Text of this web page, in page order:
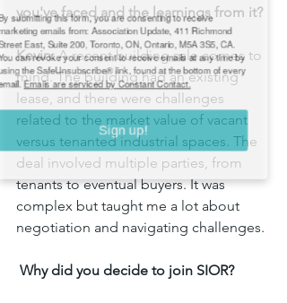
you've faced and the learnings from it?
Kevin: A recent building sale comes to
mind. The building had an existing
lease, and there were challenges
related to the market value of vacant
versus tenanted industrial spaces. The
deal involved multiple parties, from
tenants to eventual buyers. It was
complex but taught me a lot about
negotiation and navigating challenges.
Why did you decide to join SIOR?
this form, you are consenting to receive
emails from: Association Update, 411 Richmond
East, Suite 200, Toronto, ON, Ontario, M5A 3S5, CA.
can revoke your consent to receive emails at any time by
the SafeUnsubscribe® link, found at the bottom of every
Emails are serviced by Constant Contact.
Sign up!